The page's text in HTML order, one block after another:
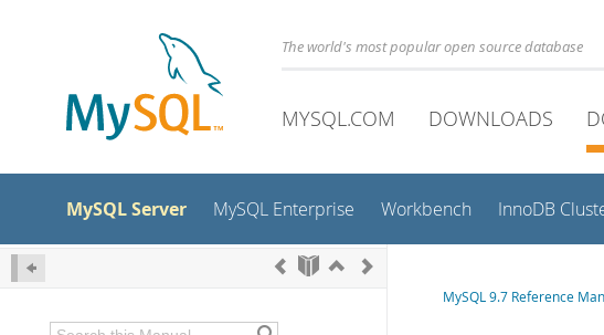
The world's most popular open source database
MYSQL.COM DOWNLOADS
MySQL Server MySQL Enterprise Workbench InnoDB
MySQL 9.7 Reference